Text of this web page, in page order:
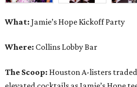
Guests mixed, mingled, and worked
bites from Post Oak Sushi while
properly spirited mood. DJ CRV
gathering as attendees looked ahead